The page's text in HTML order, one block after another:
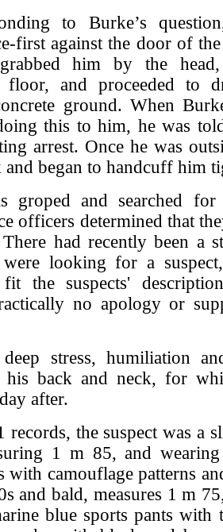
to Burke’s
first against the door of
him by the
and proceeded to
ground. When
this to him, he was
arrest. Once he was
and began to handcuff him
groped and searched for
officers determined that
had recently been a
were looking for a
the suspects'
no apology or
stress, humiliation
back and neck, for
after.
records, the suspect was a
1 m 85, and
with camouflage patterns
and bald, measures 1 m
blue sports pants with